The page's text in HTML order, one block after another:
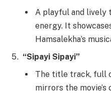
A playful and
energy. It
Hamsalekha’s
“Sipayi Sipayi”
The title track, full
mirrors the